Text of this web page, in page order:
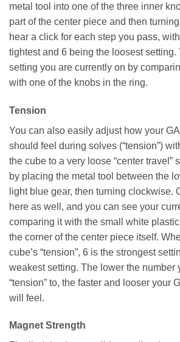
metal tool into one of the three inner
part of the center piece and then
hear a click for each step you pass,
tightest and 6 being the loosest setting.
setting you are currently on by
with one of the knobs in the ring.
Tension
You can also easily adjust how your
should feel during solves (“tension”)
the cube to a very loose “center travel”
by placing the metal tool between the
light blue gear, then turning clockwise.
here as well, and you can see your
comparing it with the small white
the corner of the center piece itself.
cube’s “tension”, 6 is the strongest
weakest setting. The lower the number
“tension” to, the faster and looser your
will feel.
Magnet Strength